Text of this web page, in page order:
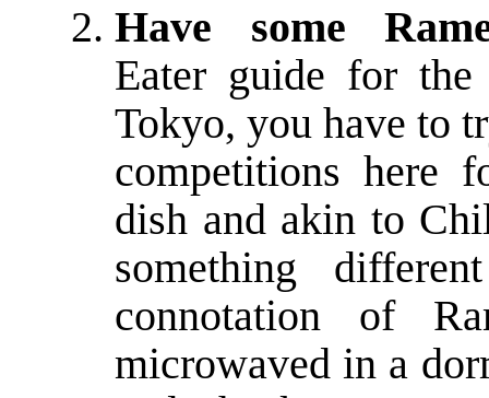
Have some
Eater guide for
Tokyo, you have to
competitions here
dish and akin to
something
connotation of
microwaved in a